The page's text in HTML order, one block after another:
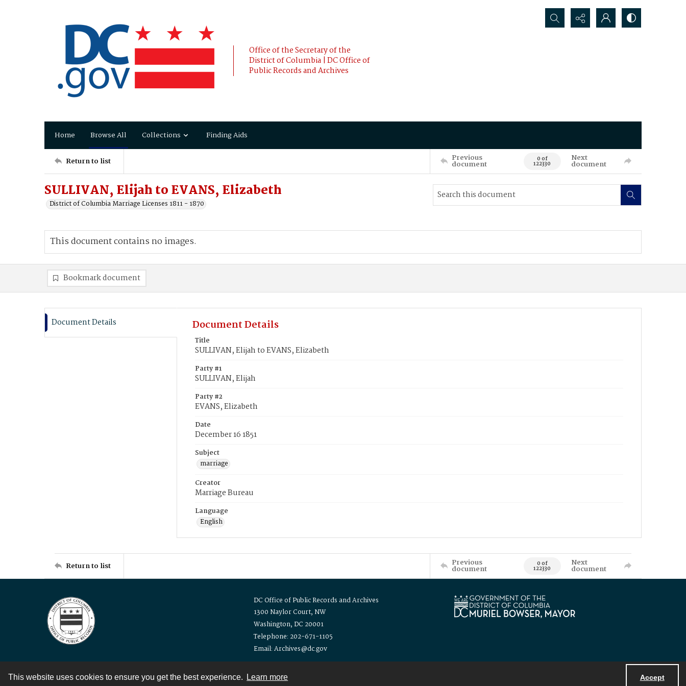
This website uses cookies to ensure you get the best experience. Learn more Accept
Office of the Secretary of the
District of Columbia | DC Office of
Public Records and Archives
Search...
Home Browse All Collections Finding Aids
Return to list Previous
document 0 of
122330
Next
document
SULLIVAN, Elijah to EVANS, Elizabeth
District of Columbia Marriage Licenses 1811 - 1870
This document contains no images.
Bookmark document
Document Details Document Details
Title
SULLIVAN, Elijah to EVANS, Elizabeth
Party #1
SULLIVAN, Elijah
Party #2
EVANS, Elizabeth
Date
December 16 1851
Subject
marriage
Creator
Marriage Bureau
Language
English
Return to list Previous
document 0 of
122330
Next
document
DC Office of Public Records and Archives
1300 Naylor Court, NW
Washington, DC 20001
Telephone: 202-671-1105
Email: Archives@dc.gov
Contact